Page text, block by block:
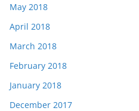
May 2018
April 2018
March 2018
February 2018
January 2018
December 2017